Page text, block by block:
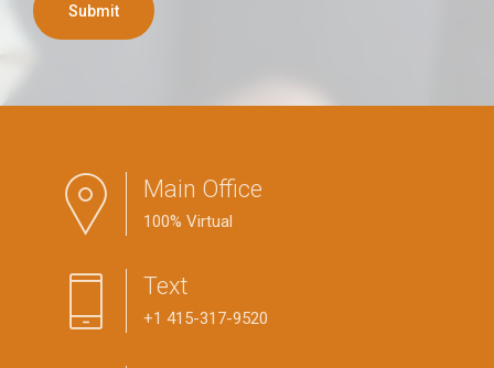
Submit
Main Office
100% Virtual
Text
+1 415-317-9520